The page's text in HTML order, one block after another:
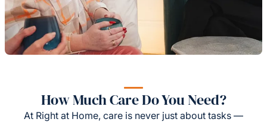
How Much Care Do You Need?
At Right at Home, care is never just about tasks —